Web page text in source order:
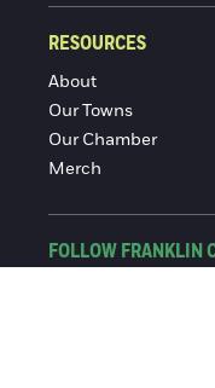
RESOURCES
About
Our Towns
Our Chamber
Merch
FOLLOW FRANKLIN